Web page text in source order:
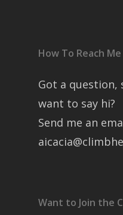
How To Reach Me
Got a question,
want to say hi?
Send me an
Want to Join the